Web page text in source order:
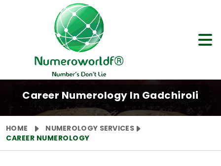
Career Numerology In Gadchiroli
HOME
NUMEROLOGY SERVICES
CAREER NUMEROLOGY